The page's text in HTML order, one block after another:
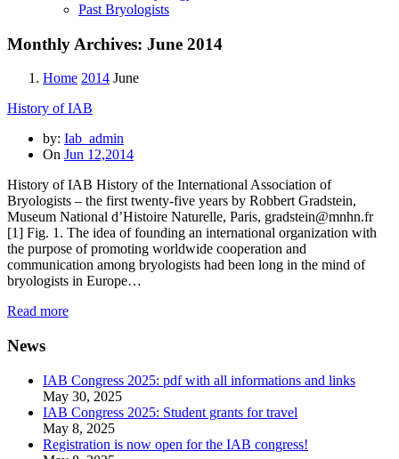
Past Bryologists
Monthly Archives: June 2014
Home 2014 June
History of IAB
by: Iab_admin
On Jun 12,2014
History of IAB History of the International Association of
Bryologists – the first twenty-five years by Robbert Gradstein,
Museum National d’Histoire Naturelle, Paris, gradstein@mnhn.fr
[1] Fig. 1. The idea of founding an international organization with
the purpose of promoting worldwide cooperation and
communication among bryologists had been long in the mind of
bryologists in Europe…
Read more
News
IAB Congress 2025: pdf with all informations and links
May 30, 2025
IAB Congress 2025: Student grants for travel
May 8, 2025
Registration is now open for the IAB congress!